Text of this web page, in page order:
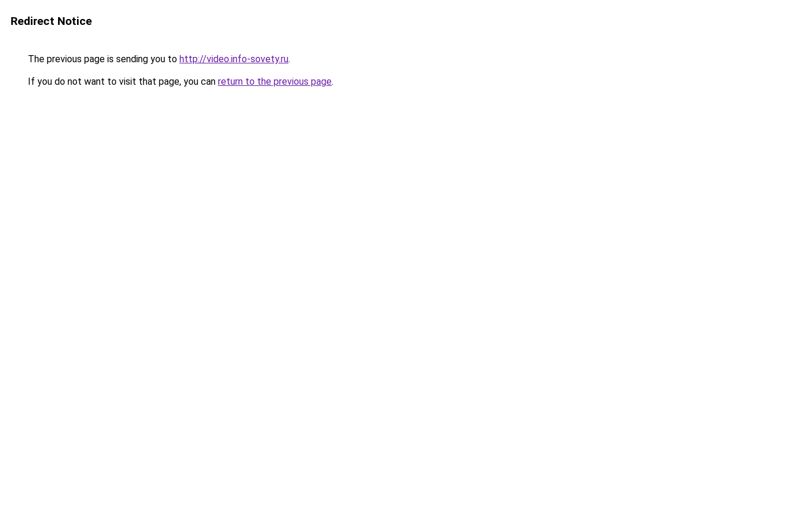
Redirect Notice
The previous page is sending you to http://video.info-sovety.ru.
If you do not want to visit that page, you can return to the previous page.